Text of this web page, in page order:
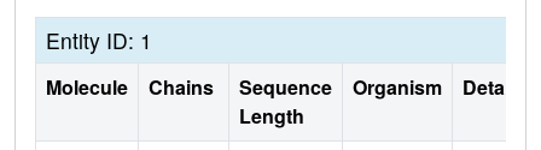
Entity ID: 1
Molecule Chains
Sequence
Length
Organism Details